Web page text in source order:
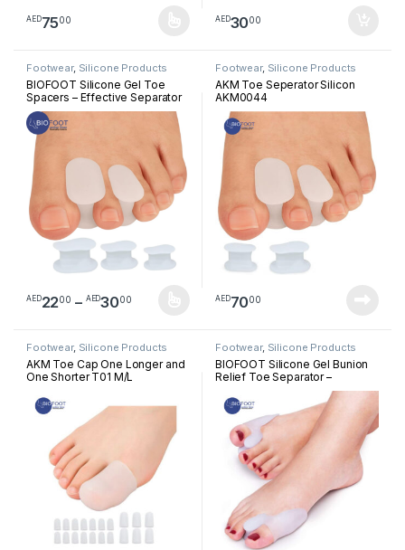
AED7500
This product has multiple variants. The options may be chosen
AED3000
Footwear, Silicone Products
BIOFOOT Silicone Gel Toe
Spacers – Effective Separator
for Overlapping Toes, Pain
Relief, Alignment Support for
Crooked or Claw Toes –
Unisex, 2-Pack for Comfort
and Correction
AED2200 – AED3000Price range: AED2200 through
This product has multiple variants. The options may be chosen
Footwear, Silicone Products
AKM Toe Seperator Silicon
AKM0044
AED7000
Footwear, Silicone Products
AKM Toe Cap One Longer and
One Shorter T01 M/L
Footwear, Silicone Products
BIOFOOT Silicone Gel Bunion
Relief Toe Separator –
Cushioned Support for Hallux
Valgus & Crooked Toes –
Reusable Big Toe Spreader (1
Pair, One Size Fits All)